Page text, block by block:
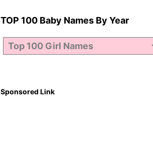
TOP 100 Baby Names By Year
Sponsored Link